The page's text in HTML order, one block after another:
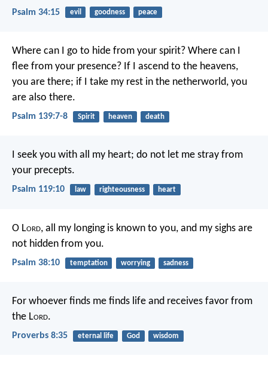
Psalm 34:15 evil goodness peace
Where can I go to hide from your spirit? Where can I
flee from your presence? If I ascend to the heavens,
you are there; if I take my rest in the netherworld, you
are also there.
Psalm 139:7-8 Spirit heaven death
I seek you with all my heart; do not let me stray from
your precepts.
Psalm 119:10 law righteousness heart
O Lord, all my longing is known to you, and my sighs are
not hidden from you.
Psalm 38:10 temptation worrying sadness
For whoever finds me finds life and receives favor from
the Lord.
Proverbs 8:35 eternal life God wisdom